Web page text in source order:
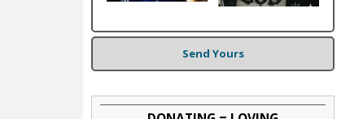
Send Yours